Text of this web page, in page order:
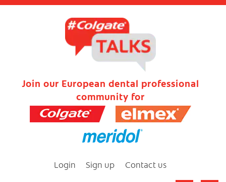
Join our European dental professional
community for
Login Sign up Contact us